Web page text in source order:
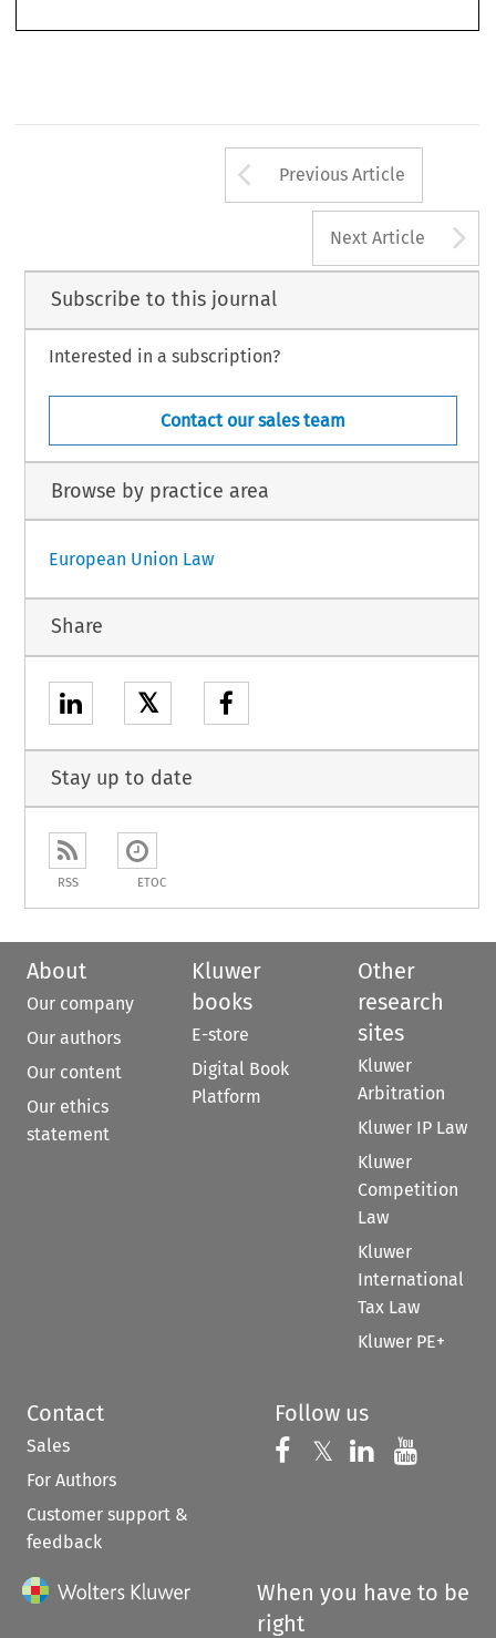
Arrow button
Previous Article
Next Article
Subscribe to this journal
Interested in a subscription?
Contact our sales team
Browse by practice area
European Union Law
Share
𝕏
Stay up to date
RSS ETOC
About
Our company
Our authors
Our content
Our ethics
statement
Kluwer
books
E-store
Digital Book
Platform
Other
research
sites
Kluwer
Arbitration
Kluwer IP Law
Kluwer
Competition
Law
Kluwer
International
Tax Law
Kluwer PE+
Contact
Sales
For Authors
Customer support &
feedback
Follow us
Follow us on
𝕏 Follow us on
Follow us
When you have to be
right